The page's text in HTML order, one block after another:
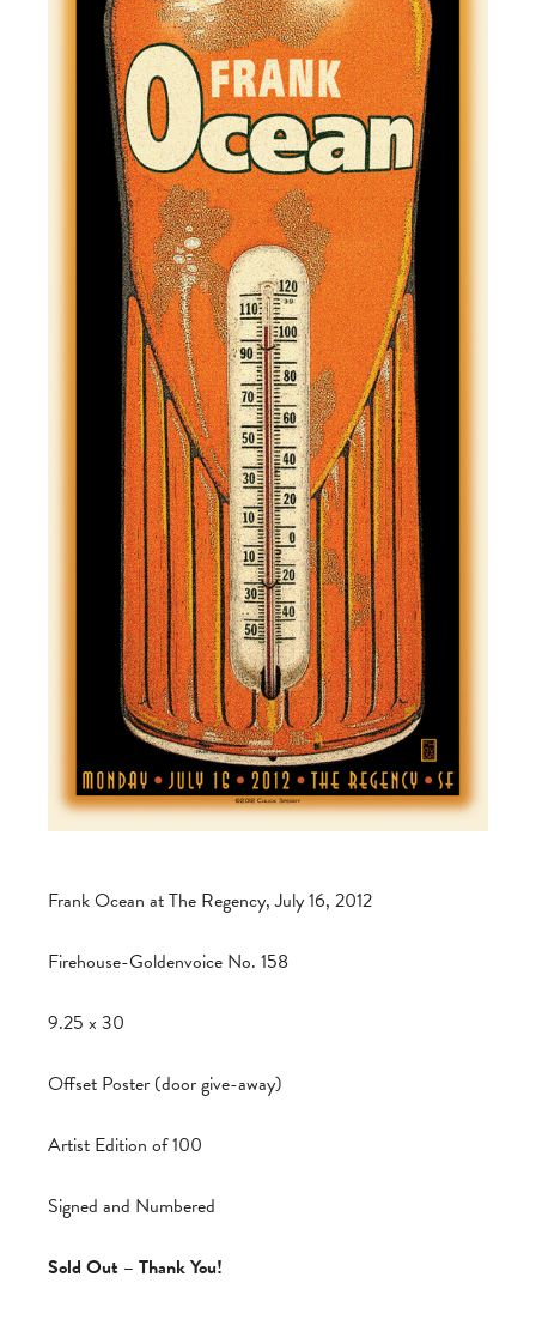
Frank Ocean at The Regency, July 16, 2012
Firehouse-Goldenvoice No. 158
9.25 x 30
Offset Poster (door give-away)
Artist Edition of 100
Signed and Numbered
Sold Out – Thank You!